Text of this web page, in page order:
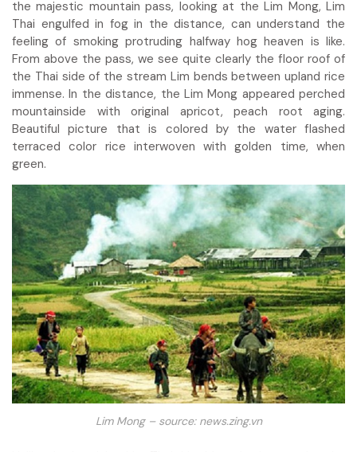
the majestic mountain pass, looking at the Lim Mong, Lim
Thai engulfed in fog in the distance, can understand the
feeling of smoking protruding halfway hog heaven is like.
From above the pass, we see quite clearly the floor roof of
the Thai side of the stream Lim bends between upland rice
immense. In the distance, the Lim Mong appeared perched
mountainside with original apricot, peach root aging.
Beautiful picture that is colored by the water flashed
terraced color rice interwoven with golden time, when
green.
Lim Mong – source: news.zing.vn